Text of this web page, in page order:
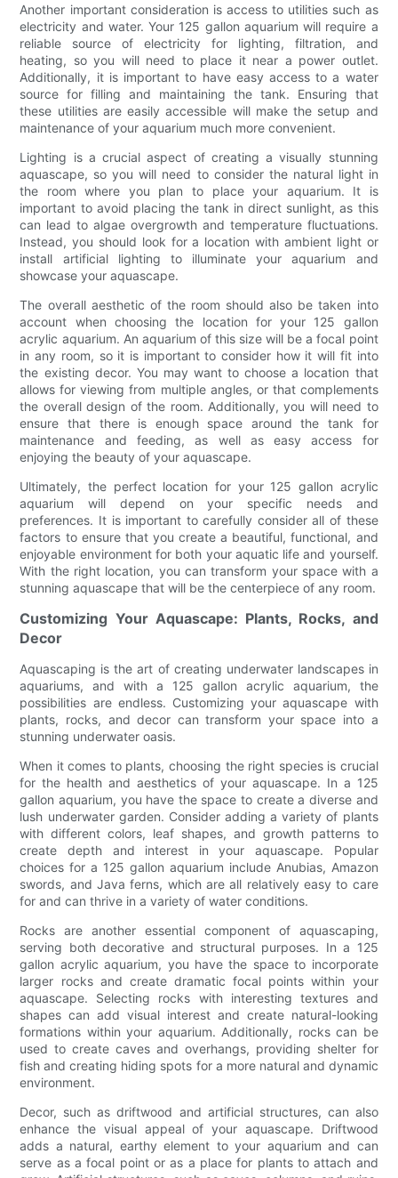
Another important consideration is access to utilities such as
electricity and water. Your 125 gallon aquarium will require a
reliable source of electricity for lighting, filtration, and
heating, so you will need to place it near a power outlet.
Additionally, it is important to have easy access to a water
source for filling and maintaining the tank. Ensuring that
these utilities are easily accessible will make the setup and
maintenance of your aquarium much more convenient.
Lighting is a crucial aspect of creating a visually stunning
aquascape, so you will need to consider the natural light in
the room where you plan to place your aquarium. It is
important to avoid placing the tank in direct sunlight, as this
can lead to algae overgrowth and temperature fluctuations.
Instead, you should look for a location with ambient light or
install artificial lighting to illuminate your aquarium and
showcase your aquascape.
The overall aesthetic of the room should also be taken into
account when choosing the location for your 125 gallon
acrylic aquarium. An aquarium of this size will be a focal point
in any room, so it is important to consider how it will fit into
the existing decor. You may want to choose a location that
allows for viewing from multiple angles, or that complements
the overall design of the room. Additionally, you will need to
ensure that there is enough space around the tank for
maintenance and feeding, as well as easy access for
enjoying the beauty of your aquascape.
Ultimately, the perfect location for your 125 gallon acrylic
aquarium will depend on your specific needs and
preferences. It is important to carefully consider all of these
factors to ensure that you create a beautiful, functional, and
enjoyable environment for both your aquatic life and yourself.
With the right location, you can transform your space with a
stunning aquascape that will be the centerpiece of any room.
Customizing Your Aquascape: Plants, Rocks, and
Decor
Aquascaping is the art of creating underwater landscapes in
aquariums, and with a 125 gallon acrylic aquarium, the
possibilities are endless. Customizing your aquascape with
plants, rocks, and decor can transform your space into a
stunning underwater oasis.
When it comes to plants, choosing the right species is crucial
for the health and aesthetics of your aquascape. In a 125
gallon aquarium, you have the space to create a diverse and
lush underwater garden. Consider adding a variety of plants
with different colors, leaf shapes, and growth patterns to
create depth and interest in your aquascape. Popular
choices for a 125 gallon aquarium include Anubias, Amazon
swords, and Java ferns, which are all relatively easy to care
for and can thrive in a variety of water conditions.
Rocks are another essential component of aquascaping,
serving both decorative and structural purposes. In a 125
gallon acrylic aquarium, you have the space to incorporate
larger rocks and create dramatic focal points within your
aquascape. Selecting rocks with interesting textures and
shapes can add visual interest and create natural-looking
formations within your aquarium. Additionally, rocks can be
used to create caves and overhangs, providing shelter for
fish and creating hiding spots for a more natural and dynamic
environment.
Decor, such as driftwood and artificial structures, can also
enhance the visual appeal of your aquascape. Driftwood
adds a natural, earthy element to your aquarium and can
serve as a focal point or as a place for plants to attach and